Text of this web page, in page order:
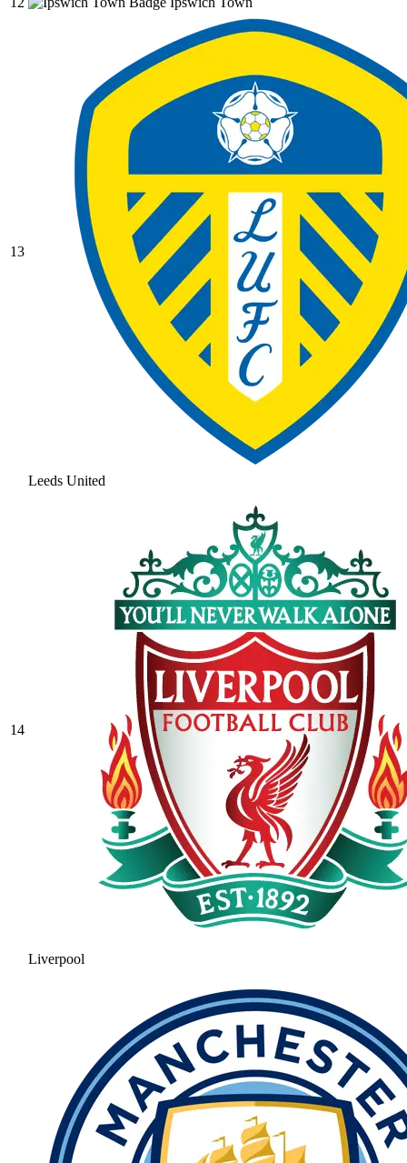
13
Leeds United
14
Liverpool